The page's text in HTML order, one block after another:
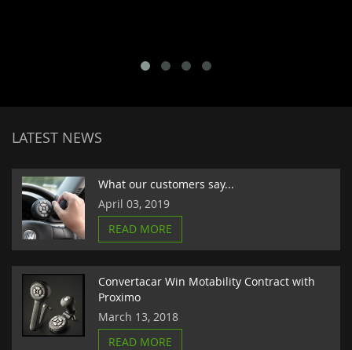
LATEST NEWS
What our customers say...
April 03, 2019
READ MORE
Convertacar Win Motability Contract with
Proximo
March 13, 2018
READ MORE